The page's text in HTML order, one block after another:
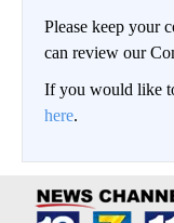
Please keep your
can review our
If you would like
here.